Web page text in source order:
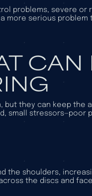
problems, severe or
more serious problem
CAN
but they can keep the
small stressors—poor
the shoulders,
the discs and